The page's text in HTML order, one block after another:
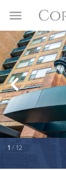
Toggle
1 / 12